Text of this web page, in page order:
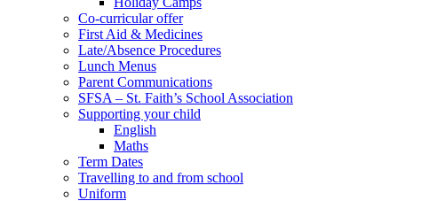
Co-curricular offer
First Aid & Medicines
Late/Absence Procedures
Lunch Menus
Parent Communications
SFSA – St. Faith’s School Association
Supporting your child
English
Maths
Term Dates
Travelling to and from school
Uniform